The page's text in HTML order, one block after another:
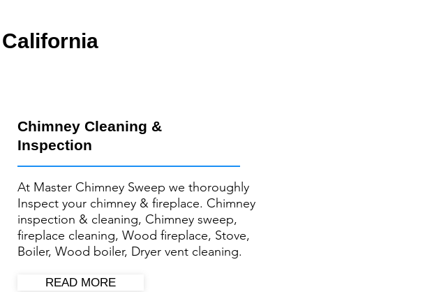
Chimney Cleaning &
Inspection
At Master Chimney Sweep we thoroughly
Inspect your ​chimney & fireplace. Chimney
inspection & cleaning, Chimney sweep,
fireplace cleaning, Wood fireplace, Stove,
Boiler, Wood boiler, Dryer vent cleaning.
READ MORE